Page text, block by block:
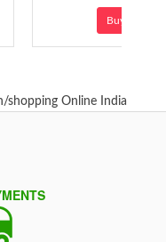
Buy Now
shopping Online India